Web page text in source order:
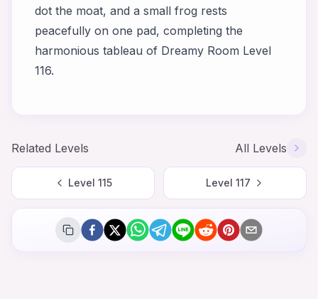
dot the moat, and a small frog rests
peacefully on one pad, completing the
harmonious tableau of Dreamy Room Level
116.
Related Levels All Levels
Level 115 Level 117